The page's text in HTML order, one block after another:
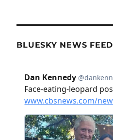
BLUESKY NEWS FEED